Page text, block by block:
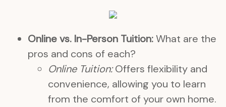
Online vs. In-Person Tuition:What are the
pros and cons of each?
Online Tuition:Offers flexibility and
convenience, allowing you to learn
from the comfort of your own home.